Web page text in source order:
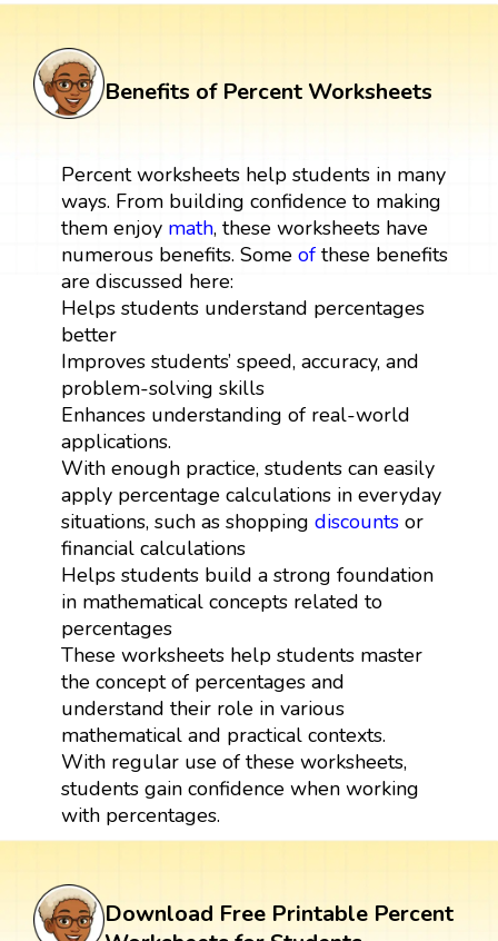
Benefits of Percent Worksheets
Percent worksheets help students in many
ways. From building confidence to making
them enjoy math, these worksheets have
numerous benefits. Some ofthese benefits
are discussed here:
Helps students understand percentages
better
Improves students’ speed, accuracy, and
problem-solving skills
Enhances understanding of real-world
applications.
With enough practice, students can easily
apply percentage calculations in everyday
situations, such as shopping discountsor
financial calculations
Helps students build a strong foundation
in mathematical concepts related to
percentages
These worksheets help students master
the concept of percentages and
understand their role in various
mathematical and practical contexts.
With regular use of these worksheets,
students gain confidence when working
with percentages.
Download Free Printable Percent